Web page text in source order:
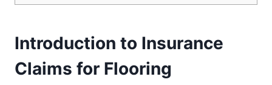
Introduction to Insurance
Claims for Flooring